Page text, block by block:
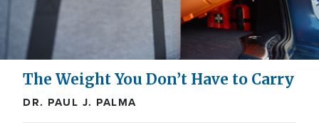
The Weight You Don’t Have to Carry
DR. PAUL J. PALMA